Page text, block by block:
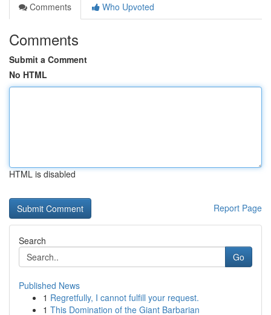
Comments
Who Upvoted
Comments
Submit a Comment
No HTML
HTML is disabled
Report Page
Search
Go
Published News
1 Regretfully, I cannot fulfill your request.
1 This Domination of the Giant Barbarian